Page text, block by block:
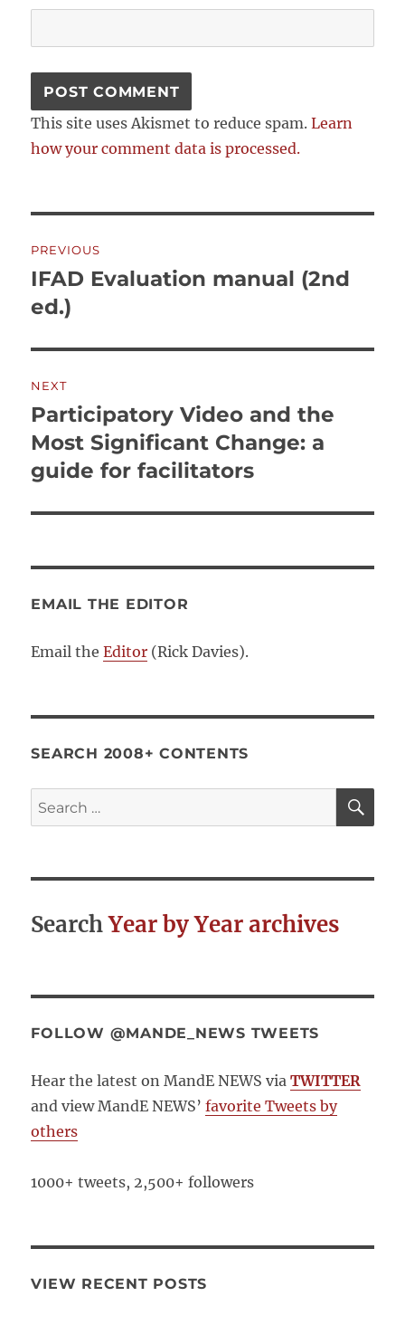
This site uses Akismet to reduce spam.Learn
how your comment data is processed.
navigation
PREVIOUS
Previous
post:
IFAD Evaluation manual (2nd
ed.)
NEXT
Next
post:
Participatory Video and the
Most Significant Change: a
guide for facilitators
EMAIL THE EDITOR
Email theEditor (Rick Davies).
SEARCH 2008+ CONTENTS
Search
for:
SearchYear by Year archives
FOLLOW @MANDE_NEWS TWEETS
Hear the latest on MandE NEWS via TWITTER
and view MandE NEWS’favorite Tweets by
others
1000+ tweets, 2,500+ followers
VIEW RECENT POSTS